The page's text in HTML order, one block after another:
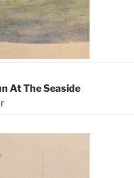
At The Seaside